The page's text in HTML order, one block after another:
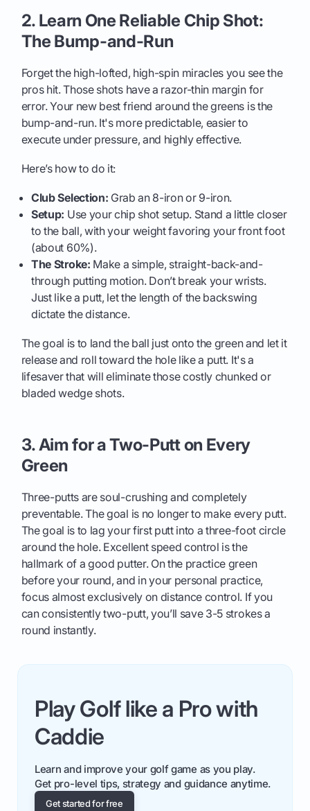
2. Learn One Reliable Chip Shot:
The Bump-and-Run
Forget the high-lofted, high-spin miracles you see the
pros hit. Those shots have a razor-thin margin for
error. Your new best friend around the greens is the
bump-and-run. It's more predictable, easier to
execute under pressure, and highly effective.
Here’s how to do it:
Club Selection: Grab an 8-iron or 9-iron.
Setup: Use your chip shot setup. Stand a little closer
to the ball, with your weight favoring your front foot
(about 60%).
The Stroke: Make a simple, straight-back-and-
through putting motion. Don’t break your wrists.
Just like a putt, let the length of the backswing
dictate the distance.
The goal is to land the ball just onto the green and let it
release and roll toward the hole like a putt. It's a
lifesaver that will eliminate those costly chunked or
bladed wedge shots.
3. Aim for a Two-Putt on Every
Green
Three-putts are soul-crushing and completely
preventable. The goal is no longer to make every putt.
The goal is to lag your first putt into a three-foot circle
around the hole. Excellent speed control is the
hallmark of a good putter. On the practice green
before your round, and in your personal practice,
focus almost exclusively on distance control. If you
can consistently two-putt, you’ll save 3-5 strokes a
round instantly.
Play Golf like a Pro with
Caddie
Learn and improve your golf game as you play.
Get pro-level tips, strategy and guidance anytime.
Get started for free